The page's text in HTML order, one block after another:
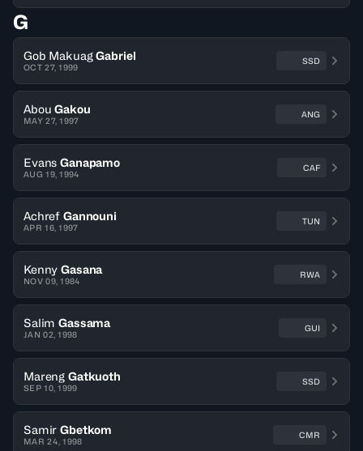
G
Gob Makuag Gabriel
OCT 27, 1999
SSD
Abou Gakou
MAY 27, 1997
ANG
Evans Ganapamo
AUG 19, 1994
CAF
Achref Gannouni
APR 16, 1997
TUN
Kenny Gasana
NOV 09, 1984
RWA
Salim Gassama
JAN 02, 1998
GUI
Mareng Gatkuoth
SEP 10, 1999
SSD
Samir Gbetkom
MAR 24, 1998
CMR